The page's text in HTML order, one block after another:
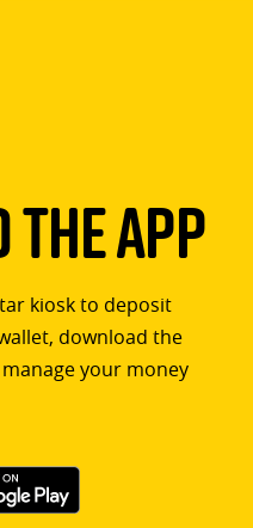
App
kiosk to deposit
download the
your money